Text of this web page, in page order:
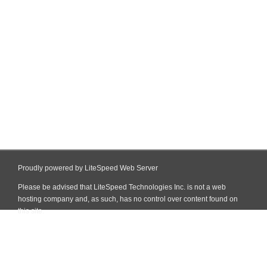
Proudly powered by LiteSpeed Web Server
Please be advised that LiteSpeed Technologies Inc. is not a web
hosting company and, as such, has no control over content found on
this site.